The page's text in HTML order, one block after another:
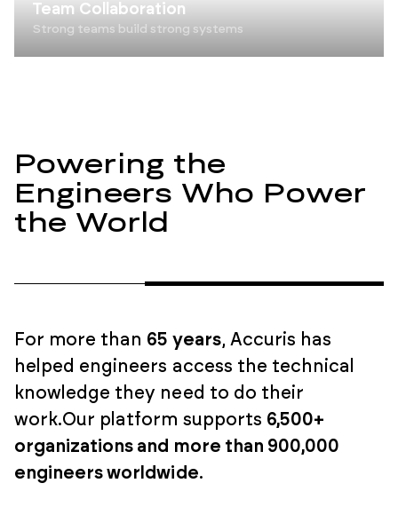
Team Collaboration
Strong teams build strong systems
Powering the
Engineers Who Power
the World
For more than 65 years, Accuris has
helped engineers access the technical
knowledge they need to do their
work.Our platform supports 6,500+
organizations and more than 900,000
engineers worldwide.